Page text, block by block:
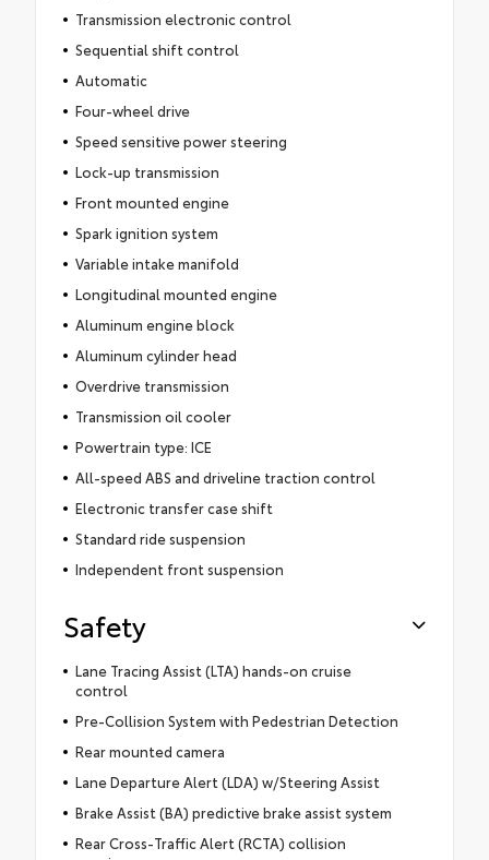
Transmission electronic control
Sequential shift control
Automatic
Four-wheel drive
Speed sensitive power steering
Lock-up transmission
Front mounted engine
Spark ignition system
Variable intake manifold
Longitudinal mounted engine
Aluminum engine block
Aluminum cylinder head
Overdrive transmission
Transmission oil cooler
Powertrain type: ICE
All-speed ABS and driveline traction control
Electronic transfer case shift
Standard ride suspension
Independent front suspension
Safety
Lane Tracing Assist (LTA) hands-on cruise
control
Pre-Collision System with Pedestrian Detection
Rear mounted camera
Lane Departure Alert (LDA) w/Steering Assist
Brake Assist (BA) predictive brake assist system
Rear Cross-Traffic Alert (RCTA) collision